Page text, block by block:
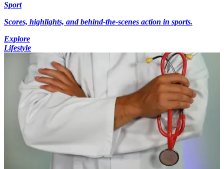
Sport
Scores, highlights, and behind-the-scenes action in sports.
Explore
Lifestyle